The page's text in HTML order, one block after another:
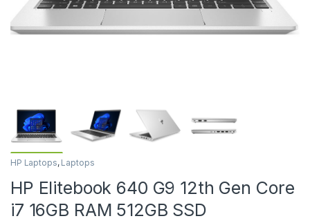
HP Laptops, Laptops
HP Elitebook 640 G9 12th Gen Core
i7 16GB RAM 512GB SSD